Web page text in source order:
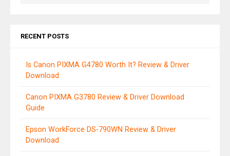
RECENT POSTS
Is Canon PIXMA G4780 Worth It? Review & Driver
Download
Canon PIXMA G3780 Review & Driver Download
Guide
Epson WorkForce DS-790WN Review & Driver
Download